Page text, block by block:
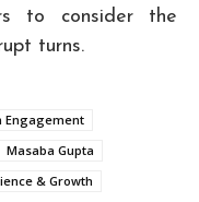
to consider the
turns.
Engagement
Masaba Gupta
& Growth